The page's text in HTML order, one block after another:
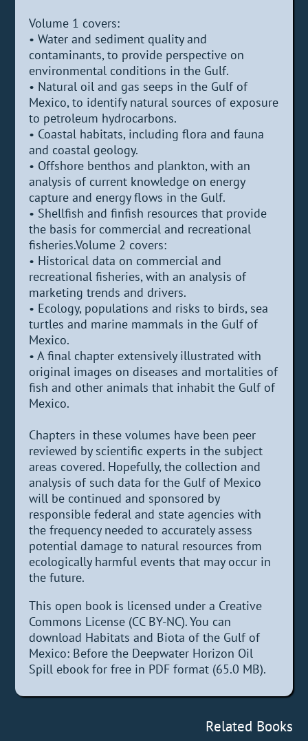
Volume 1 covers:
• Water and sediment quality and
contaminants, to provide perspective on
environmental conditions in the Gulf.
• Natural oil and gas seeps in the Gulf of
Mexico, to identify natural sources of exposure
to petroleum hydrocarbons.
• Coastal habitats, including flora and fauna
and coastal geology.
• Offshore benthos and plankton, with an
analysis of current knowledge on energy
capture and energy flows in the Gulf.
• Shellfish and finfish resources that provide
the basis for commercial and recreational
fisheries.Volume 2 covers:
• Historical data on commercial and
recreational fisheries, with an analysis of
marketing trends and drivers.
• Ecology, populations and risks to birds, sea
turtles and marine mammals in the Gulf of
Mexico.
• A final chapter extensively illustrated with
original images on diseases and mortalities of
fish and other animals that inhabit the Gulf of
Mexico.
Chapters in these volumes have been peer
reviewed by scientific experts in the subject
areas covered. Hopefully, the collection and
analysis of such data for the Gulf of Mexico
will be continued and sponsored by
responsible federal and state agencies with
the frequency needed to accurately assess
potential damage to natural resources from
ecologically harmful events that may occur in
the future.
This open book is licensed under a Creative
Commons License (CC BY-NC). You can
download Habitats and Biota of the Gulf of
Mexico: Before the Deepwater Horizon Oil
Spill ebook for free in PDF format (65.0 MB).
Related Books